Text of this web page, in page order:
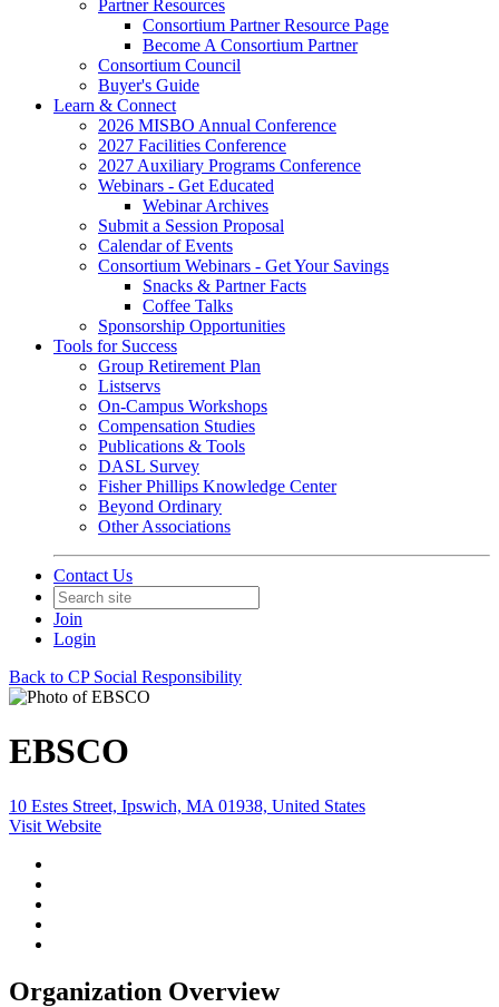
Partner Resources
Consortium Partner Resource Page
Become A Consortium Partner
Consortium Council
Buyer's Guide
Learn & Connect
2026 MISBO Annual Conference
2027 Facilities Conference
2027 Auxiliary Programs Conference
Webinars - Get Educated
Webinar Archives
Submit a Session Proposal
Calendar of Events
Consortium Webinars - Get Your Savings
Snacks & Partner Facts
Coffee Talks
Sponsorship Opportunities
Tools for Success
Group Retirement Plan
Listservs
On-Campus Workshops
Compensation Studies
Publications & Tools
DASL Survey
Fisher Phillips Knowledge Center
Beyond Ordinary
Other Associations
Contact Us
Join
Login
Back to CP Social Responsibility
EBSCO
10 Estes Street, Ipswich, MA 01938, United States
Visit Website
Organization Overview